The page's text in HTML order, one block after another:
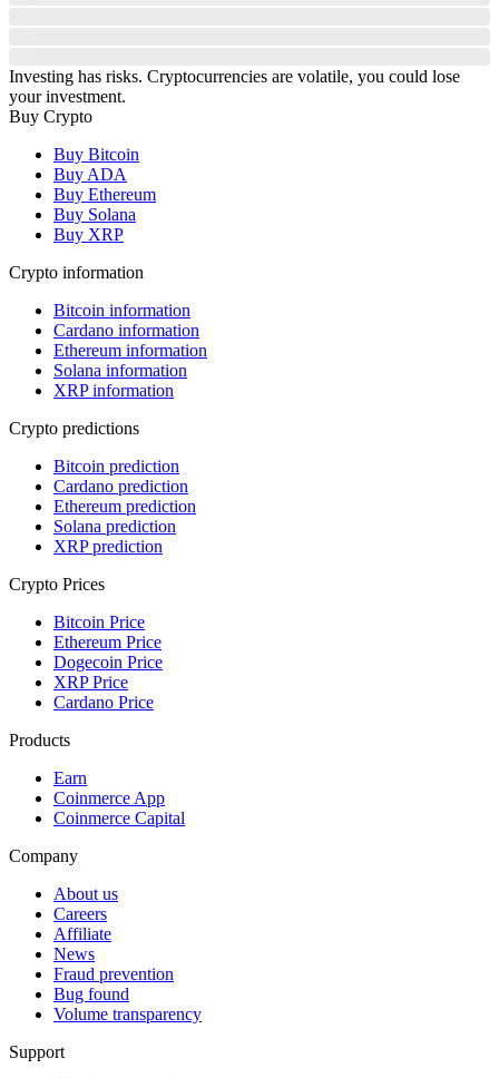
Investing has risks. Cryptocurrencies are volatile, you could lose
your investment.
Buy Crypto
Buy Bitcoin
Buy ADA
Buy Ethereum
Buy Solana
Buy XRP
Crypto information
Bitcoin information
Cardano information
Ethereum information
Solana information
XRP information
Crypto predictions
Bitcoin prediction
Cardano prediction
Ethereum prediction
Solana prediction
XRP prediction
Crypto Prices
Bitcoin Price
Ethereum Price
Dogecoin Price
XRP Price
Cardano Price
Products
Earn
Coinmerce App
Coinmerce Capital
Company
About us
Careers
Affiliate
News
Fraud prevention
Bug found
Volume transparency
Support